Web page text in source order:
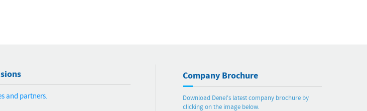
and partners.
Company Brochure
Download Denel's latest company brochure by
clicking on the image below.